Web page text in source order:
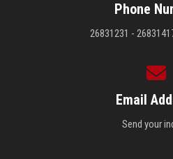
Phone
26831231 -
Email
Send your